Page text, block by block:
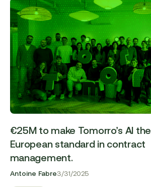
€25M to make Tomorro’s AI the
European standard in contract
management.
Antoine Fabre3/31/2025